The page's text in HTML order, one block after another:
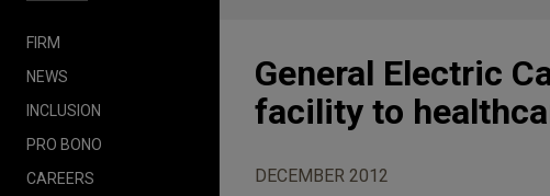
FIRM
NEWS
INCLUSION
PRO BONO
CAREERS
General Electric
facility to
DECEMBER 2012